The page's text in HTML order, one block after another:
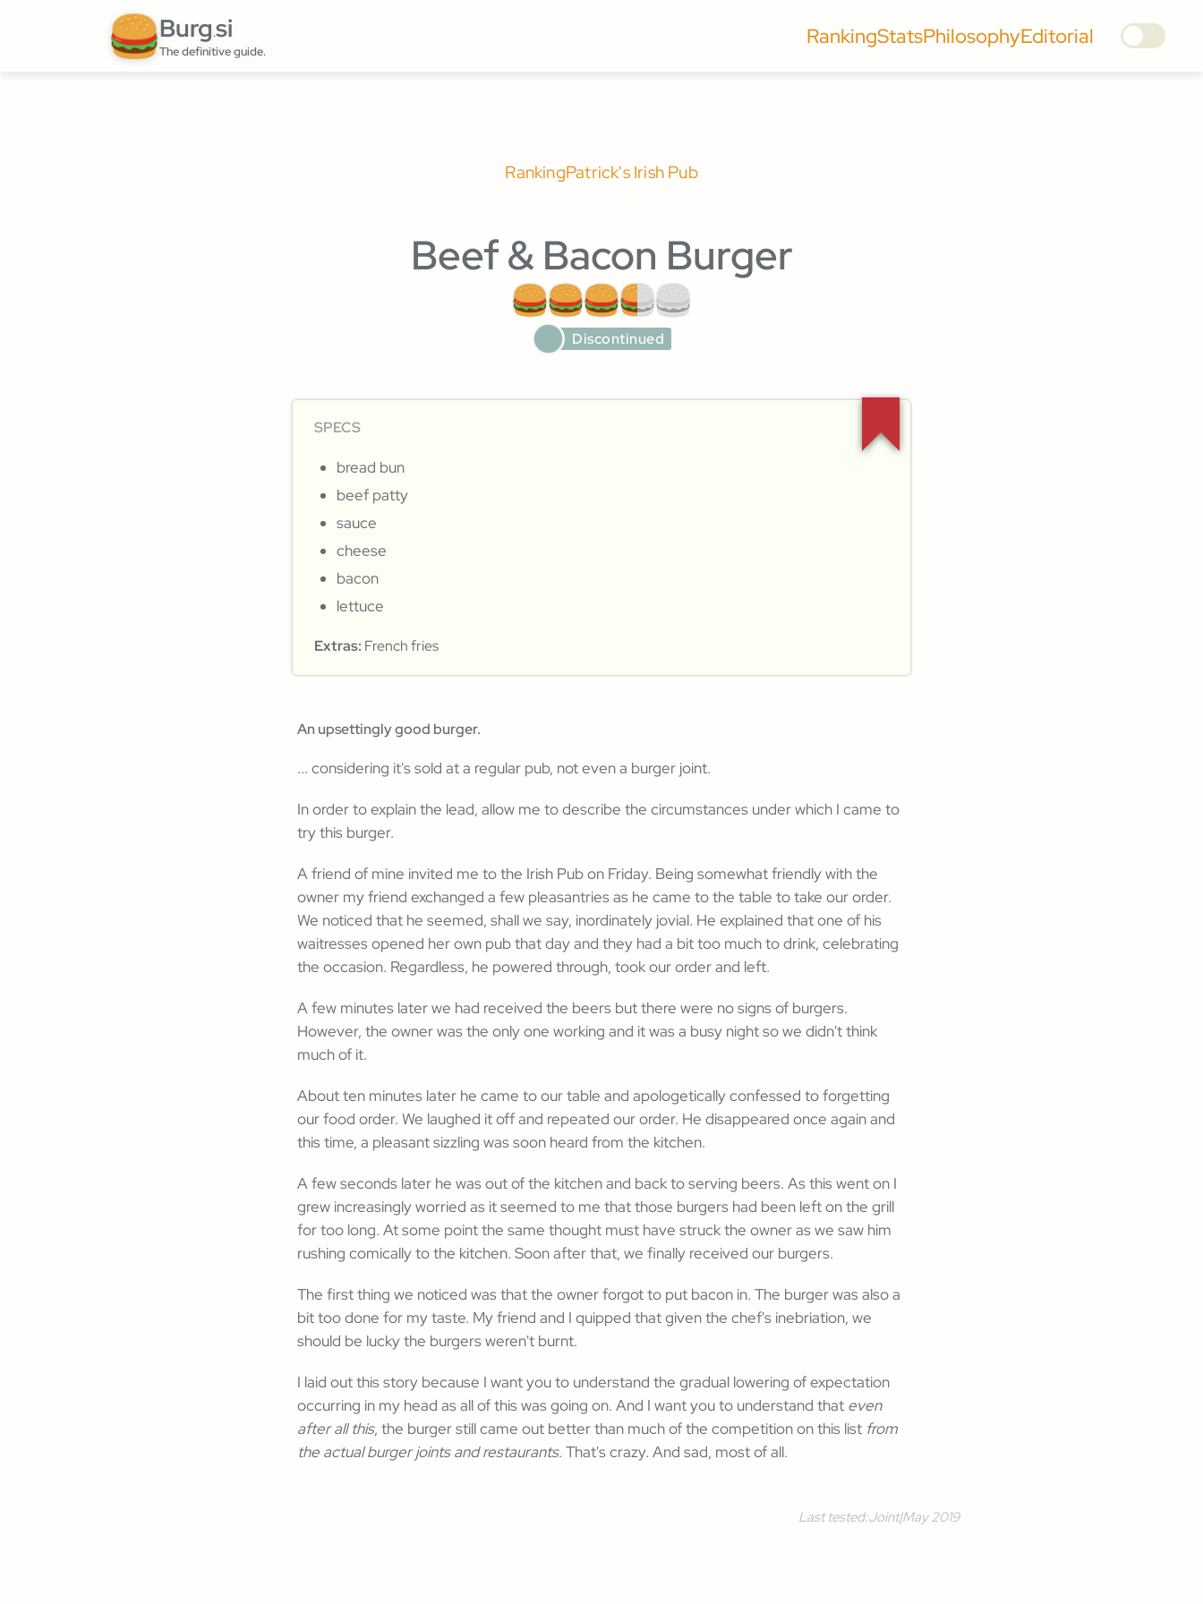
Burg.si
The definitive guide.
RankingStatsPhilosophyEditorial
RankingPatrick's Irish Pub
Beef & Bacon Burger
Discontinued
SPECS
bread bun
beef patty
sauce
cheese
bacon
lettuce
Extras: French fries
An upsettingly good burger.
... considering it's sold at a regular pub, not even a burger joint.
In order to explain the lead, allow me to describe the circumstances under which I came to
try this burger.
A friend of mine invited me to the Irish Pub on Friday. Being somewhat friendly with the
owner my friend exchanged a few pleasantries as he came to the table to take our order.
We noticed that he seemed, shall we say, inordinately jovial. He explained that one of his
waitresses opened her own pub that day and they had a bit too much to drink, celebrating
the occasion. Regardless, he powered through, took our order and left.
A few minutes later we had received the beers but there were no signs of burgers.
However, the owner was the only one working and it was a busy night so we didn't think
much of it.
About ten minutes later he came to our table and apologetically confessed to forgetting
our food order. We laughed it off and repeated our order. He disappeared once again and
this time, a pleasant sizzling was soon heard from the kitchen.
A few seconds later he was out of the kitchen and back to serving beers. As this went on I
grew increasingly worried as it seemed to me that those burgers had been left on the grill
for too long. At some point the same thought must have struck the owner as we saw him
rushing comically to the kitchen. Soon after that, we finally received our burgers.
The first thing we noticed was that the owner forgot to put bacon in. The burger was also a
bit too done for my taste. My friend and I quipped that given the chef's inebriation, we
should be lucky the burgers weren't burnt.
I laid out this story because I want you to understand the gradual lowering of expectation
occurring in my head as all of this was going on. And I want you to understand that even
after all this, the burger still came out better than much of the competition on this list from
the actual burger joints and restaurants. That's crazy. And sad, most of all.
Last tested:Joint|May 2019